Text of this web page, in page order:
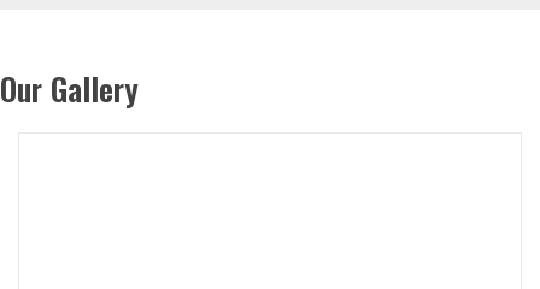
Our Gallery